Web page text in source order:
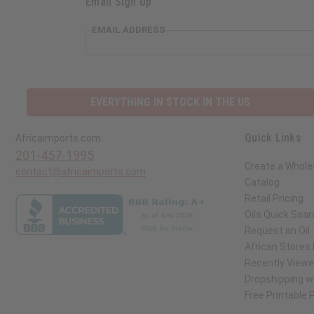
EMAIL ADDRESS
Africaimports.com Quick Links
Create a
Catalog
Retail Pricing
Oils Quick
Request an Oil
African Stores
Recently
Dropshipping
Free Printable